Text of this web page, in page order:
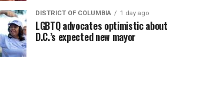
DISTRICT OF COLUMBIA 1 day ago
LGBTQ advocates optimistic about
D.C.’s expected new mayor